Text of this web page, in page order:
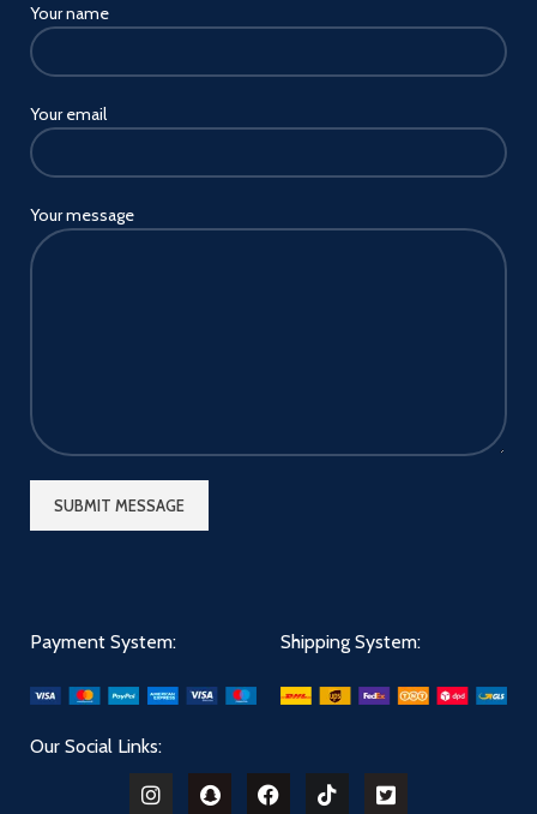
Your name
Your email
Your message
Payment System: Shipping System:
Our Social Links: